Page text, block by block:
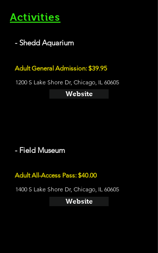
Activities
- Shedd Aquarium
Adult General Admission: $39.95
1200 S Lake Shore Dr, Chicago, IL 60605
Website
- Field Museum
Adult All-Access Pass: $40.00
1400 S Lake Shore Dr, Chicago, IL 60605
Website